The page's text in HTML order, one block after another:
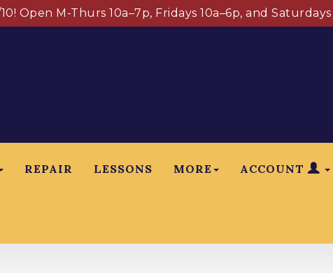
Open M-Thurs 10a–7p, Fridays 10a–6p, and Saturdays
REPAIR LESSONS MORE ACCOUNT